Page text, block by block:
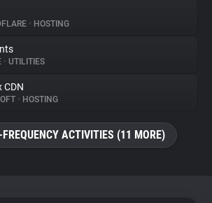
• HOSTING
• UTILITIES
CDN
• HOSTING
ACTIVITIES (11 MORE)